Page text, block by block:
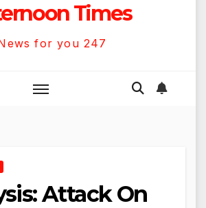
Times
for you 247
Attack On